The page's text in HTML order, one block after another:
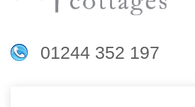
01244 352 197